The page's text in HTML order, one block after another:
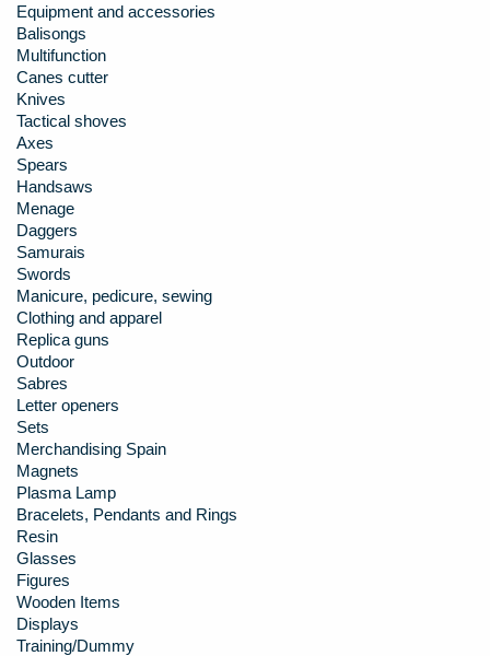
Equipment and accessories
Balisongs
Multifunction
Canes cutter
Knives
Tactical shoves
Axes
Spears
Handsaws
Menage
Daggers
Samurais
Swords
Manicure, pedicure, sewing
Clothing and apparel
Replica guns
Outdoor
Sabres
Letter openers
Sets
Merchandising Spain
Magnets
Plasma Lamp
Bracelets, Pendants and Rings
Resin
Glasses
Figures
Wooden Items
Displays
Training/Dummy